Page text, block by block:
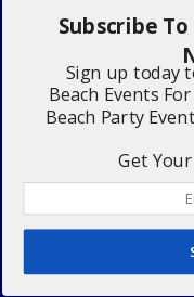
Subscribe
Sign up today
Beach Events
Beach Party
Get Your